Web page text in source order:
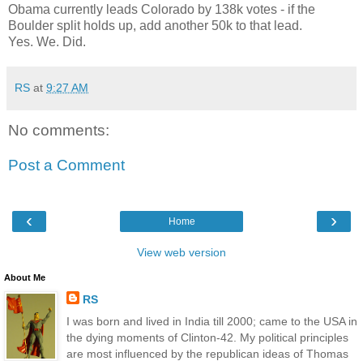
Obama currently leads Colorado by 138k votes - if the
Boulder split holds up, add another 50k to that lead.
Yes. We. Did.
RS at 9:27 AM
No comments:
Post a Comment
‹ ›
Home
View web version
About Me
RS
I was born and lived in India till 2000; came to the USA in
the dying moments of Clinton-42. My political principles
are most influenced by the republican ideas of Thomas